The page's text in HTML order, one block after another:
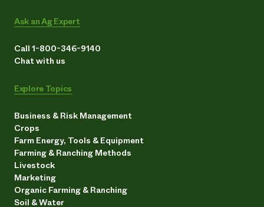
Ask an Ag Expert
Call 1-800-346-9140
Chat with us
Explore Topics
Business & Risk Management
Crops
Farm Energy, Tools & Equipment
Farming & Ranching Methods
Livestock
Marketing
Organic Farming & Ranching
Soil & Water